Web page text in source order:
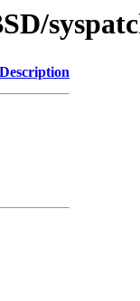
Description